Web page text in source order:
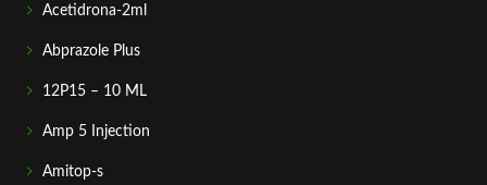
Acetidrona-2ml
Abprazole Plus
12P15 – 10 ML
Amp 5 Injection
Amitop-s